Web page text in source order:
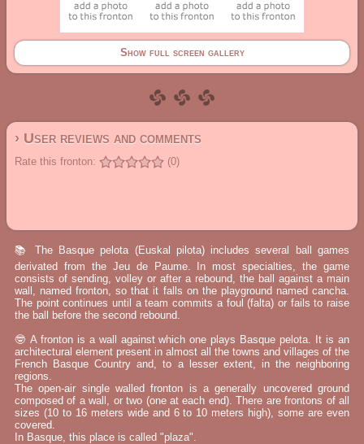
Show full screen gallery
› User reviews and comments
Rate this fronton: (0)
📚 The Basque pelota (Euskal pilota) includes several ball games
derivated from the Jeu de Paume. In most specialties, the game
consists of sending, volley or after a rebound, the ball against a main
wall, named fronton, so that it falls on the playground named cancha.
The point continues until a team commits a foul (falta) or fails to raise
the ball before the second rebound.
🤓 A fronton is a wall against which one plays Basque pelota. It is an
architectural element present in almost all the towns and villages of the
French Basque Country and, to a lesser extent, in the neighboring
regions.
The open-air single walled fronton is a generally uncovered ground
composed of a wall, or two (one at each end). There are frontons of all
sizes (10 to 16 meters wide and 6 to 10 meters high), some are even
covered.
In Basque, this place is called "plaza".